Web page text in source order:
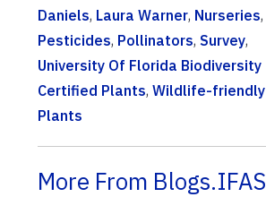
Daniels, Laura Warner, Nurseries,
Pesticides, Pollinators, Survey,
University Of Florida Biodiversity
Certified Plants, Wildlife-friendly
Plants
More From Blogs.IFAS